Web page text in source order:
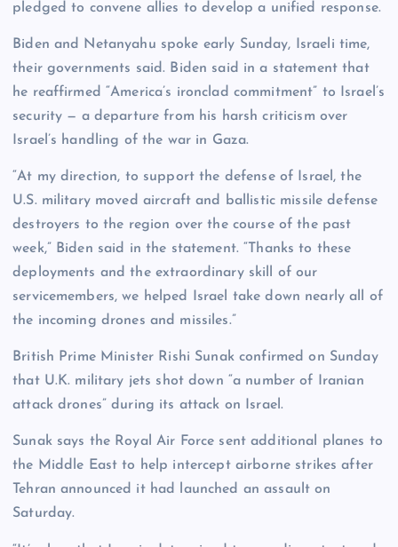
pledged to convene allies to develop a unified response.
Biden and Netanyahu spoke early Sunday, Israeli time,
their governments said. Biden said in a statement that
he reaffirmed “America’s ironclad commitment” to Israel’s
security — a departure from his harsh criticism over
Israel’s handling of the war in Gaza.
“At my direction, to support the defense of Israel, the
U.S. military moved aircraft and ballistic missile defense
destroyers to the region over the course of the past
week,” Biden said in the statement. “Thanks to these
deployments and the extraordinary skill of our
servicemembers, we helped Israel take down nearly all of
the incoming drones and missiles.”
British Prime Minister Rishi Sunak confirmed on Sunday
that U.K. military jets shot down “a number of Iranian
attack drones” during its attack on Israel.
Sunak says the Royal Air Force sent additional planes to
the Middle East to help intercept airborne strikes after
Tehran announced it had launched an assault on
Saturday.